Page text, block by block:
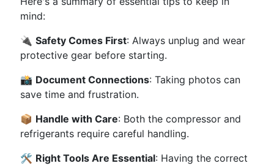
mind:
🔌 Safety Comes First: Always unplug and wear
protective gear before starting.
📸 Document Connections: Taking photos can
save time and frustration.
📦 Handle with Care: Both the compressor and
refrigerants require careful handling.
🛠️ Right Tools Are Essential: Having the correct